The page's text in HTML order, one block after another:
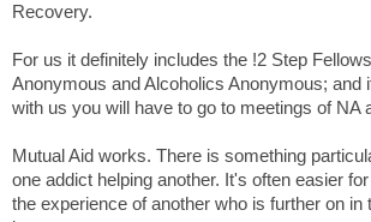
Recovery.
For us it definitely includes the !2 Step
Anonymous and Alcoholics Anonymous; and
with us you will have to go to meetings of NA
Mutual Aid works. There is something
one addict helping another. It's often easier
the experience of another who is further on in